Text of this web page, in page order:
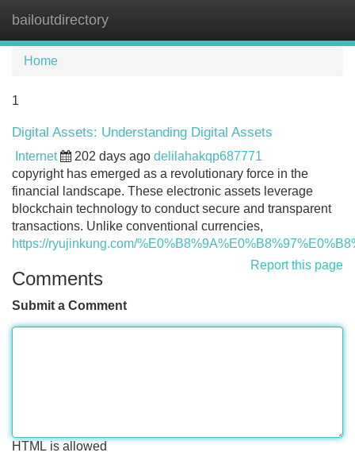
bailoutdirectory
Home
1
Digital Assets: Understanding Digital Assets
Internet 202 days ago delilahakqp687771
copyright has emerged as a revolutionary force in the
financial landscape. These electronic assets leverage
blockchain technology to conduct secure and transparent
transactions. Unlike conventional currencies,
https://ryujinkung.com/
Report this page
Comments
Submit a Comment
HTML is allowed